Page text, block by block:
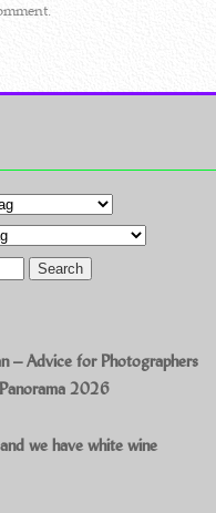
– Advice for Photographers
2026
we have white wine